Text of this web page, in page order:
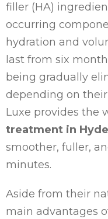
filler (HA)
occurring
hydration and
last from six
being gradually
depending on
Luxe provides the
treatment in
smoother, fuller,
minutes.
Aside from their
main advantages